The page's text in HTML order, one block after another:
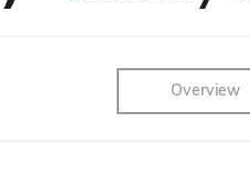
Overview